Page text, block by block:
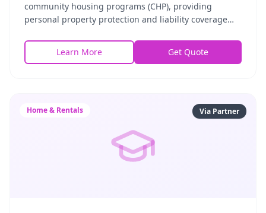
community housing programs (CHP), providing
personal property protection and liability coverage
Learn More
Get Quote
Home & Rentals Via Partner